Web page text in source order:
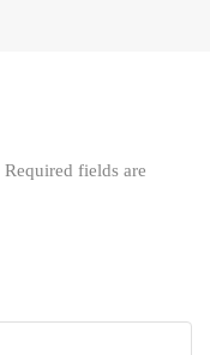
Required fields are